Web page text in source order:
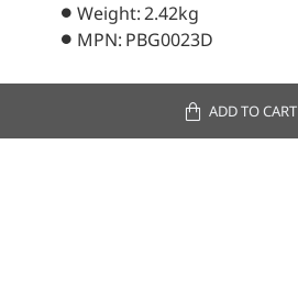
Weight:2.42kg
MPN: PBG0023D
ADD TO CART